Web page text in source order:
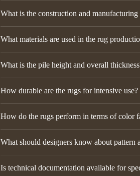
What is the construction and
What materials are used in the rug
What is the pile height and overall
How durable are the rugs for intensive use?
How do the rugs perform in terms of color
What should designers know about pattern
Is technical documentation available for